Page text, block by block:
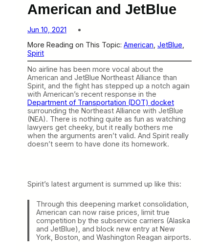
American and JetBlue
Jun 10, 2021
More Reading on This Topic: American JetBlue
Spirit
No airline has been more vocal about the
American and JetBlue Northeast Alliance than
Spirit, and the fight has stepped up a notch again
with American’s recent response in the
Department of Transportation (DOT) docket
surrounding the Northeast Alliance with JetBlue
(NEA). There is nothing quite as fun as watching
lawyers get cheeky, but it really bothers me
when the arguments aren’t valid. And Spirit really
doesn’t seem to have done its homework.
Spirit’s latest argument is summed up like this:
Through this deepening market consolidation,
American can now raise prices, limit true
competition by the subservice carriers (Alaska
and JetBlue), and block new entry at New
York, Boston, and Washington Reagan airports.